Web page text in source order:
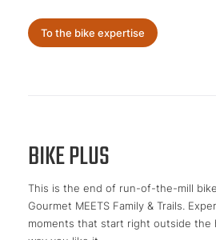
To the bike expertise
BIKE PLUS
This is the end of run-of-the-mill
Gourmet MEETS Family & Trails.
moments that start right outside the